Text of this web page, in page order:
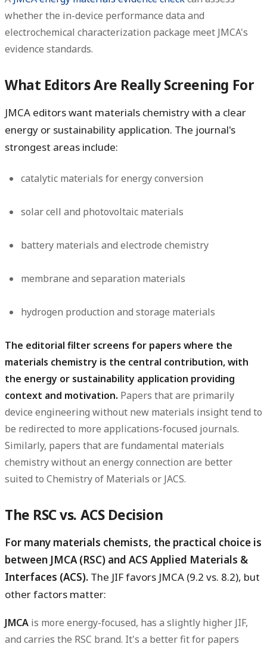
whether the in-device performance data and
electrochemical characterization package meet JMCA's
evidence standards.
What Editors Are Really Screening For
JMCA editors want materials chemistry with a clear
energy or sustainability application. The journal's
strongest areas include:
catalytic materials for energy conversion
solar cell and photovoltaic materials
battery materials and electrode chemistry
membrane and separation materials
hydrogen production and storage materials
The editorial filter screens for papers where the
materials chemistry is the central contribution, with
the energy or sustainability application providing
context and motivation. Papers that are primarily
device engineering without new materials insight tend to
be redirected to more applications-focused journals.
Similarly, papers that are fundamental materials
chemistry without an energy connection are better
suited to Chemistry of Materials or JACS.
The RSC vs. ACS Decision
For many materials chemists, the practical choice is
between JMCA (RSC) and ACS Applied Materials &
Interfaces (ACS). The JIF favors JMCA (9.2 vs. 8.2), but
other factors matter:
JMCA is more energy-focused, has a slightly higher JIF,
and carries the RSC brand. It's a better fit for papers